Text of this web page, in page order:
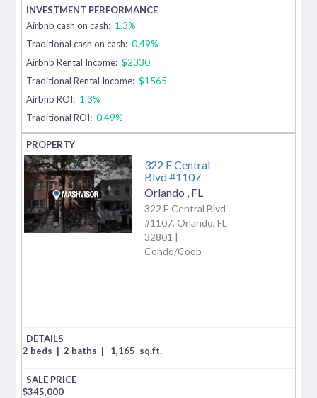
Airbnb cash on cash: 1.3%
Traditional cash on cash: 0.49%
Airbnb Rental Income: $2330
Traditional Rental Income: $1565
Airbnb ROI: 1.3%
Traditional ROI: 0.49%
322 E Central
Blvd #1107
Orlando FL
322 E Central Blvd
#1107, Orlando, FL
32801 |
Condo/Coop
2 beds | 2 baths | 1,165 sq.ft.
$345,000